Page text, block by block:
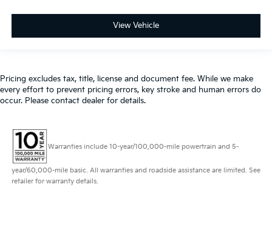
View Vehicle
Pricing excludes tax, title, license and document fee. While we make
every effort to prevent pricing errors, key stroke and human errors do
occur. Please contact dealer for details.
Warranties include 10-year/100,000-mile powertrain and 5-
year/60,000-mile basic. All warranties and roadside assistance are limited. See
retailer for warranty details.